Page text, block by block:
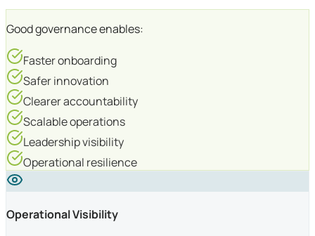
Good governance enables:
Faster onboarding
Safer innovation
Clearer accountability
Scalable operations
Leadership visibility
Operational resilience
Operational Visibility